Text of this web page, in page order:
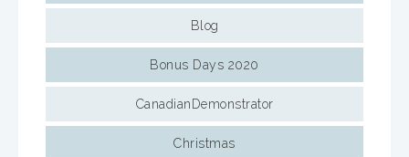
Blog
Bonus Days 2020
CanadianDemonstrator
Christmas